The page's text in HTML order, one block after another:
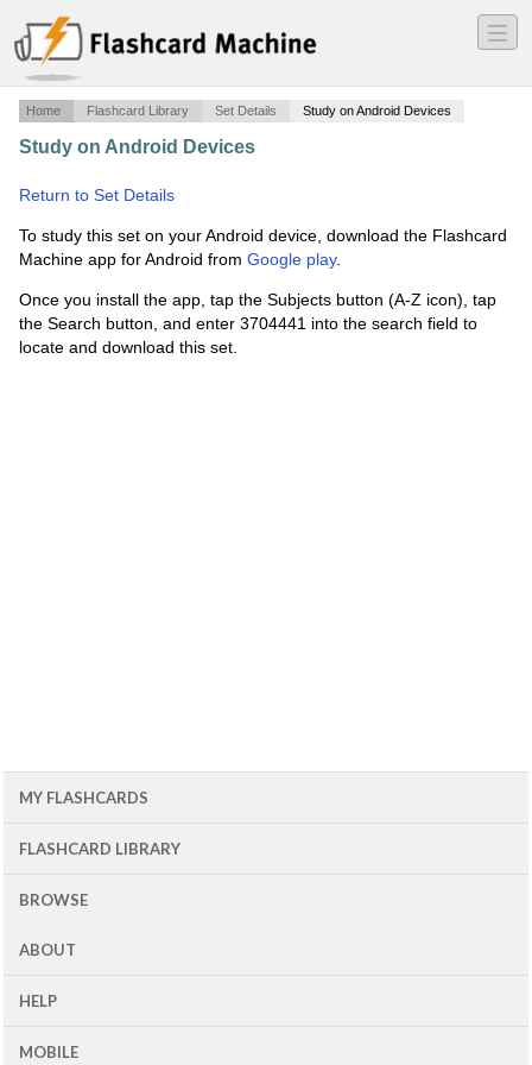
―
―
―
Home Flashcard Library Set Details Study on Android Devices
Study on Android Devices
Return to Set Details
To study this set on your Android device, download the Flashcard
Machine app for Android from Google play.
Once you install the app, tap the Subjects button (A-Z icon), tap
the Search button, and enter 3704441 into the search field to
locate and download this set.
MY FLASHCARDS
FLASHCARD LIBRARY
BROWSE
ABOUT
HELP
MOBILE